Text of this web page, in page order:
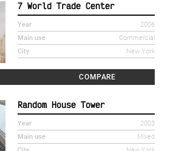
7 World Trade Center
Year
2006
Main use
Commercial
City
New York
COMPARE
Random House Tower
Year
2003
Main use
Mixed